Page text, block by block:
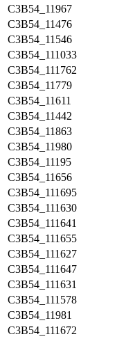
C3B54_11967
C3B54_11476
C3B54_11546
C3B54_111033
C3B54_111762
C3B54_11779
C3B54_11611
C3B54_11442
C3B54_11863
C3B54_11980
C3B54_11195
C3B54_11656
C3B54_111695
C3B54_111630
C3B54_111641
C3B54_111655
C3B54_111627
C3B54_111647
C3B54_111631
C3B54_111578
C3B54_11981
C3B54_111672